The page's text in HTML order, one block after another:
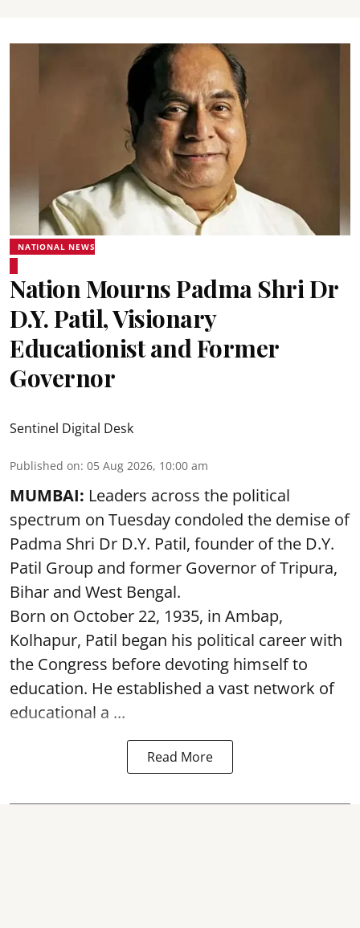
NATIONAL NEWS
Nation Mourns Padma Shri Dr
D.Y. Patil, Visionary
Educationist and Former
Governor
Sentinel Digital Desk
Published on: 05 Aug 2026, 10:00 am
MUMBAI: Leaders across the political
spectrum on Tuesday condoled the demise of
Padma Shri Dr D.Y. Patil, founder of the D.Y.
Patil Group and former Governor of Tripura,
Bihar and West Bengal.
Born on October 22, 1935, in Ambap,
Kolhapur, Patil began his political career with
the Congress before devoting himself to
education. He established a vast network of
educational a ...
Read More